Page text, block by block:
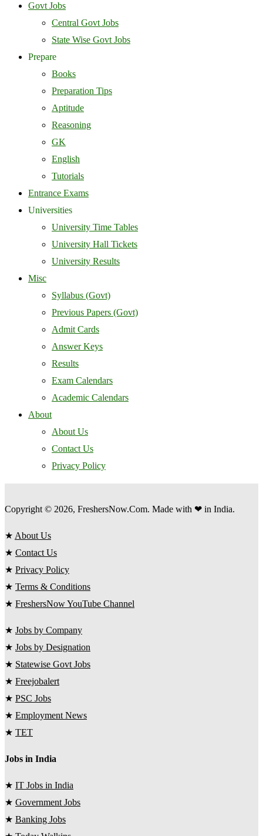
Govt Jobs
Central Govt Jobs
State Wise Govt Jobs
Prepare
Books
Preparation Tips
Aptitude
Reasoning
GK
English
Tutorials
Entrance Exams
Universities
University Time Tables
University Hall Tickets
University Results
Misc
Syllabus (Govt)
Previous Papers (Govt)
Admit Cards
Answer Keys
Results
Exam Calendars
Academic Calendars
About
About Us
Contact Us
Privacy Policy
Copyright © 2026, FreshersNow.Com. Made with ❤ in India.
★ About Us
★ Contact Us
★ Privacy Policy
★ Terms & Conditions
★ FreshersNow YouTube Channel
★ Jobs by Company
★ Jobs by Designation
★ Statewise Govt Jobs
★ Freejobalert
★ PSC Jobs
★ Employment News
★ TET
Jobs in India
★ IT Jobs in India
★ Government Jobs
★ Banking Jobs